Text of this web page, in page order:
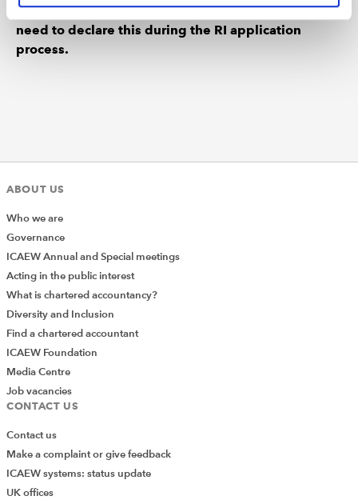
period you are registered as an RI and you will
need to declare this during the RI application
process.
ABOUT US
Who we are
Governance
ICAEW Annual and Special meetings
Acting in the public interest
What is chartered accountancy?
Diversity and Inclusion
Find a chartered accountant
ICAEW Foundation
Media Centre
Job vacancies
CONTACT US
Contact us
Make a complaint or give feedback
ICAEW systems: status update
UK offices